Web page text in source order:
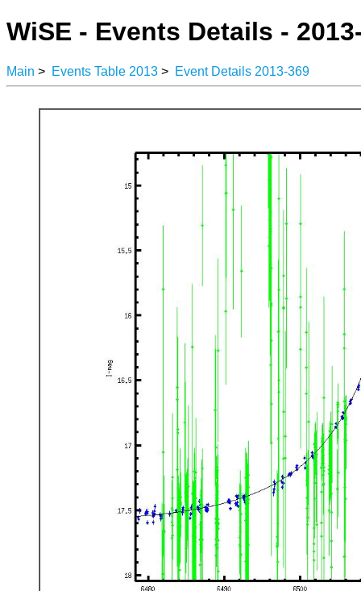
WiSE - Events Details -
Main > Events Table 2013 > Event Details 2013-369